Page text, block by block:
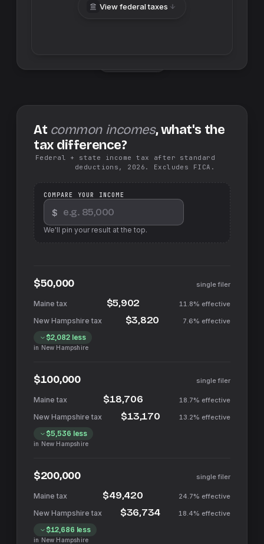
View federal taxes
At common incomes, what's the
tax difference?
Federal + state income tax after standard
deductions, 2026. Excludes FICA.
COMPARE YOUR INCOME
$
We'll pin your result at the top.
$50,000 single filer
$5,902 11.8% effective
$3,820 7.6% effective
$2,082less
in New Hampshire
$100,000 single filer
$18,706 18.7% effective
$13,170 13.2% effective
$5,536 less
in New Hampshire
$200,000 single filer
$49,420 24.7% effective
$36,734 18.4% effective
$12,686 less
in New Hampshire